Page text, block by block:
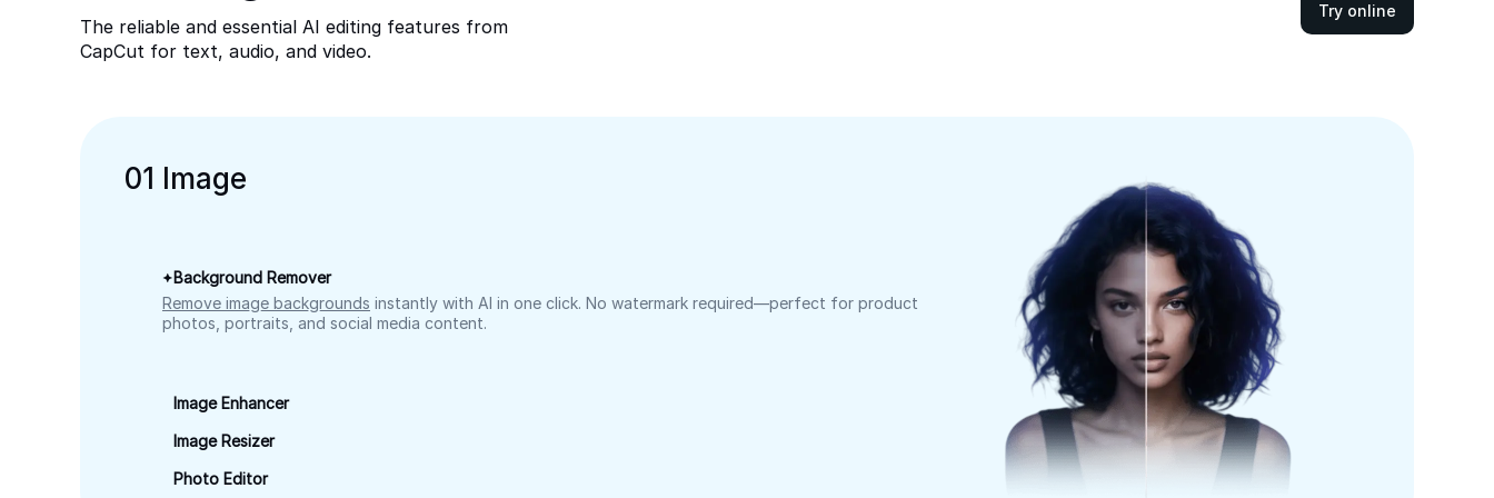
The reliable and essential AI editing features from
CapCut for text, audio, and video.
Try online
01 Image
Background Remover
Remove image backgrounds instantly with AI in one click. No watermark required—perfect for product
photos, portraits, and social media content.
Image Enhancer
Image Resizer
Photo Editor